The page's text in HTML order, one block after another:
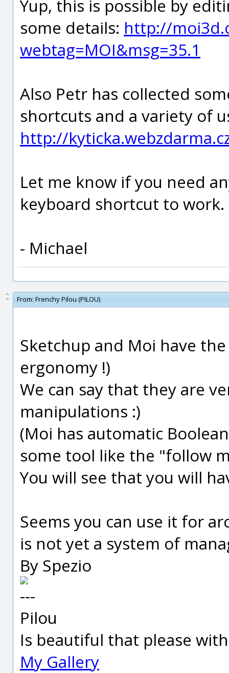
Yup, this is possible by
some details: http://
webtag=MOI&msg=35.1
Also Petr has collected
shortcuts and a variety of
http://
Let me know if you need
keyboard shortcut to work.
- Michael
From: Frenchy Pilou (PILOU)
Sketchup and Moi have
ergonomy !)
We can say that they are
manipulations :)
(Moi has automatic
some tool like the "follow
You will see that you will
Seems you can use it for
is not yet a system of
By Spezio
---
Pilou
Is beautiful that please
My Gallery